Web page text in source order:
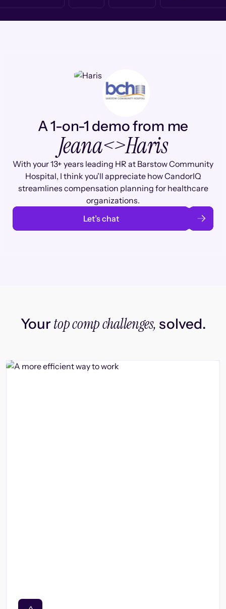
A 1-on-1 demo from me
Jeana<>Haris
With your 13+ years leading HR at Barstow Community
Hospital, I think you'll appreciate how CandorIQ
streamlines compensation planning for healthcare
organizations.
Let’s chat
Yourtop comp challenges, solved.